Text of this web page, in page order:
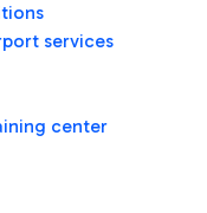
services
center